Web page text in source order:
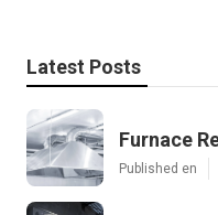
Latest Posts
Furnace
Published en